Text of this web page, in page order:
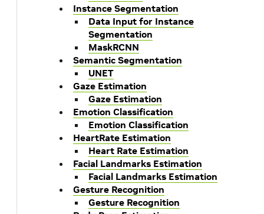
Instance Segmentation
Data Input for Instance
Segmentation
MaskRCNN
Semantic Segmentation
UNET
Gaze Estimation
Gaze Estimation
Emotion Classification
Emotion Classification
HeartRate Estimation
Heart Rate Estimation
Facial Landmarks Estimation
Facial Landmarks Estimation
Gesture Recognition
Gesture Recognition